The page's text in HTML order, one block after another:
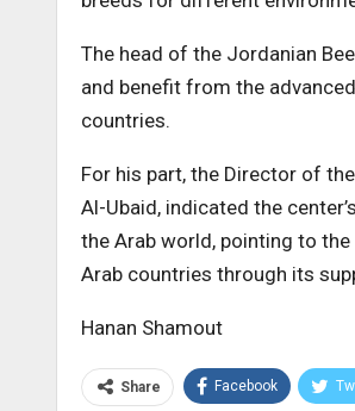
The head of the Jordanian
and benefit from the
countries.
For his part, the Director of
Al-Ubaid, indicated the
the Arab world, pointing to
Arab countries through its
Hanan Shamout
Share Facebook